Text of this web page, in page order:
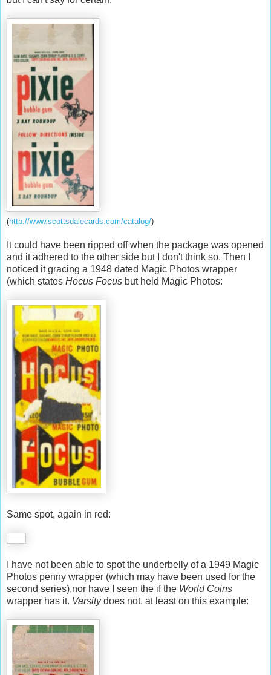
(http://www.scottsdalecards.com/catalog/)
It could have been ripped off when the package was opened
and it adhered to the other side but I don't think so. Then I
noticed it gracing a 1948 dated Magic Photos wrapper
(which states Hocus Focus but held Magic Photos:
Same spot, again in red:
I have not been able to spot the underbelly of a 1949 Magic
Photos penny wrapper (which may have been used for the
second series),nor have I seen the if the World Coins
wrapper has it. Varsitydoes not, at least on this example: